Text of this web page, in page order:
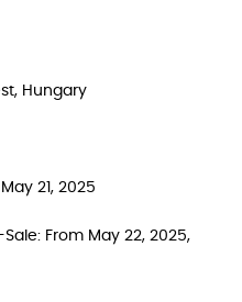
Hungary
21, 2025
From May 22, 2025,